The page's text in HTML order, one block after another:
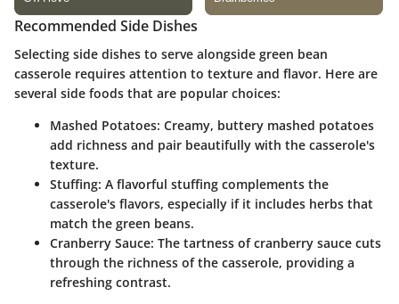
Recommended Side Dishes
Selecting side dishes to serve alongside green bean
casserole requires attention to texture and flavor. Here are
several side foods that are popular choices:
Mashed Potatoes: Creamy, buttery mashed potatoes
add richness and pair beautifully with the casserole's
texture.
Stuffing: A flavorful stuffing complements the
casserole's flavors, especially if it includes herbs that
match the green beans.
Cranberry Sauce: The tartness of cranberry sauce cuts
through the richness of the casserole, providing a
refreshing contrast.